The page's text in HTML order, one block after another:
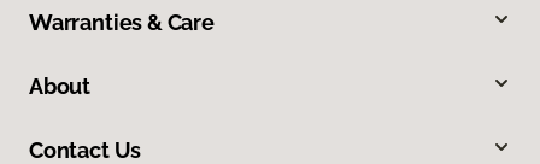
Warranties & Care
About
Contact Us